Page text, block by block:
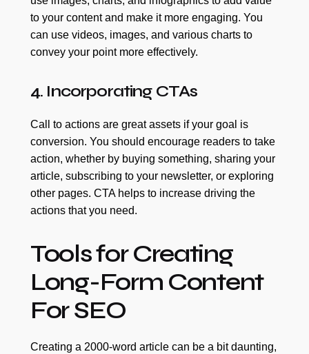
to your content and make it more engaging. You
can use videos, images, and various charts to
convey your point more effectively.
4. Incorporating CTAs
Call to actions are great assets if your goal is
conversion. You should encourage readers to take
action, whether by buying something, sharing your
article, subscribing to your newsletter, or exploring
other pages. CTA helps to increase driving the
actions that you need.
Tools for Creating
Long-Form Content
For SEO
Creating a 2000-word article can be a bit daunting,